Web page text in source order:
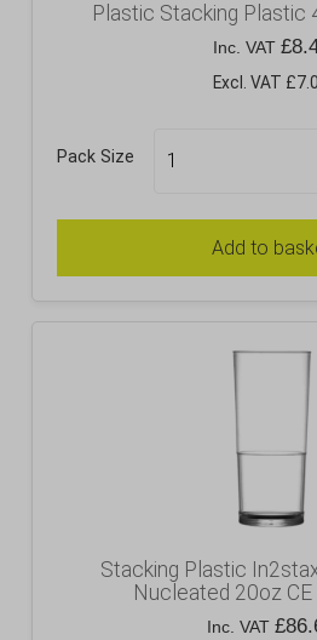
Plastic Stacking Plastic
Inc. VAT £
Excl. VAT
Pack Size
Add to
Stacking Plastic
Nucleated 20oz
Inc. VAT £